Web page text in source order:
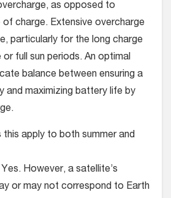
as opposed to
charge. Extensive overcharge
particularly for the long charge
full sun periods. An optimal
balance between ensuring a
and maximizing battery life by
apply to both summer and
Yes. However, a satellite’s
or may not correspond to Earth